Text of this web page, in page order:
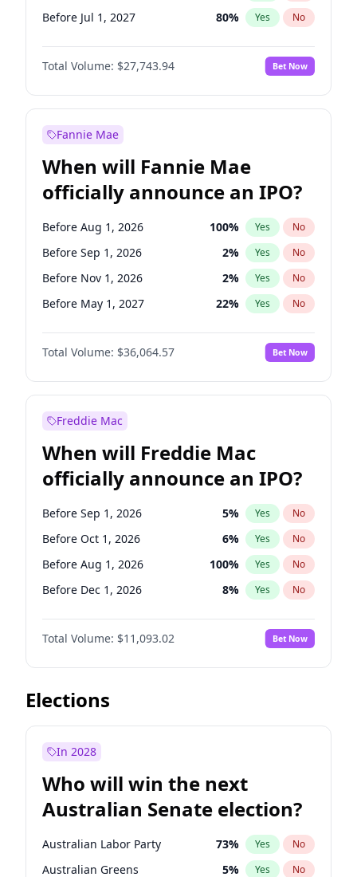
Before Jul 1, 2027 80% Yes No
Before Oct 1, 2027 88%
Before Jan 1, 2028 No
Before Jul 1, 2026 100% Yes No
Total Volume: $27,743.94 Bet Now
Fannie Mae
When will Fannie Mae
officially announce an IPO?
Before Aug 1, 2026 100% Yes No
Before Sep 1, 2026 2% Yes No
Before Nov 1, 2026 2% Yes No
Before May 1, 2027 22% Yes No
Before Dec 1, 2026 8%
Before Jul 1, 2026 No
Before Jun 1, 2026 100% Yes No
Before Apr 1, 2027
Before Feb 1, 2027 13% Yes
Before Jan 1, 2027 10 % Yes No
Before Jun 1, 2027 34% Yes No
Before Mar 1, 2027 15% Yes No
Total Volume: $36,064.57 Bet Now
Freddie Mac
When will Freddie Mac
officially announce an IPO?
Before Sep 1, 2026 5% Yes No
Before Oct 1, 2026 6% Yes No
Before Aug 1, 2026 100% Yes No
Before Dec 1, 2026 8% Yes No
Before Jul 1, 2026 100%
Before Jun 1, 2026 No
Before Nov 1, 2026 7% Yes No
Before Apr 1, 2027
Before Jan 1, 2027
Before Mar 1, 2027 10%
Before May 1, 2027 13% Yes No
Total Volume: $11,093.02 Bet Now
Elections
In 2028
Who will win the next
Australian Senate election?
Australian Labor Party 73% Yes No
Australian Greens 5% Yes No